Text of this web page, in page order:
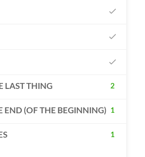
LAST THING 2
END (OF THE BEGINNING) 1
1